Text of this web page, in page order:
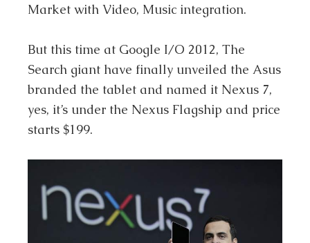
Market with Video, Music integration.
But this time at Google I/O 2012, The
Search giant have finally unveiled the Asus
branded the tablet and named it Nexus 7,
yes, it’s under the Nexus Flagship and price
starts $199.